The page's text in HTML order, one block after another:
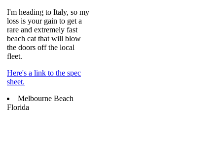
I'm heading to Italy, so my
loss is your gain to get a
rare and extremely fast
beach cat that will blow
the doors off the local
fleet.
Here's a link to the spec
sheet.
Melbourne Beach
Florida